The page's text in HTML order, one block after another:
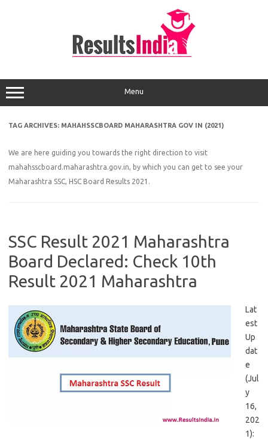
Menu
TAG ARCHIVES: MAHAHSSCBOARD MAHARASHTRA GOV IN (2021)
We are here guiding you towards the right direction to visit
mahahsscboard.maharashtra.gov.in, by which you can get to see your
Maharashtra SSC, HSC Board Results 2021.
SSC Result 2021 Maharashtra
Board Declared: Check 10th
Result 2021 Maharashtra
Lat
est
Up
dat
e
(Jul
y
16,
202
1):